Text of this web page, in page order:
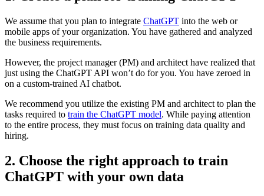
We assume that you plan to integrate ChatGPT into the web or
mobile apps of your organization. You have gathered and analyzed
the business requirements.
However, the project manager (PM) and architect have realized that
just using the ChatGPT API won’t do for you. You have zeroed in
on a custom-trained AI chatbot.
We recommend you utilize the existing PM and architect to plan the
tasks required to train the ChatGPT model. While paying attention
to the entire process, they must focus on training data quality and
hiring.
2. Choose the right approach to train
ChatGPT with your own data